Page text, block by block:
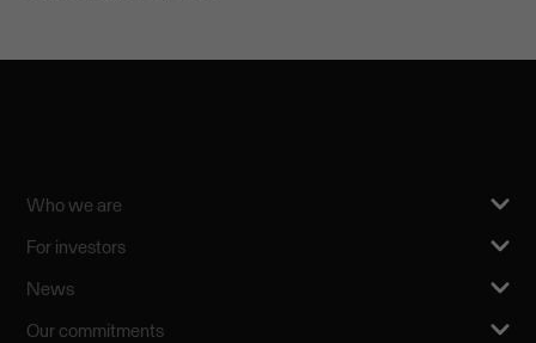
Who we are
For investors
News
Our commitments